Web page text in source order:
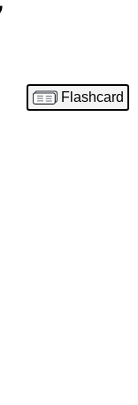
Flashcard